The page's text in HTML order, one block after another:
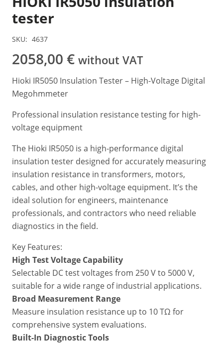
tester
SKU: 4637
2058,00 € without VAT
Hioki IR5050 Insulation Tester – High-Voltage Digital
Megohmmeter
Professional insulation resistance testing for high-
voltage equipment
The Hioki IR5050 is a high-performance digital
insulation tester designed for accurately measuring
insulation resistance in transformers, motors,
cables, and other high-voltage equipment. It’s the
ideal solution for engineers, maintenance
professionals, and contractors who need reliable
diagnostics in the field.
Key Features:
High Test Voltage Capability
Selectable DC test voltages from 250 V to 5000 V,
suitable for a wide range of industrial applications.
Broad Measurement Range
Measure insulation resistance up to 10 TΩ for
comprehensive system evaluations.
Built-In Diagnostic Tools